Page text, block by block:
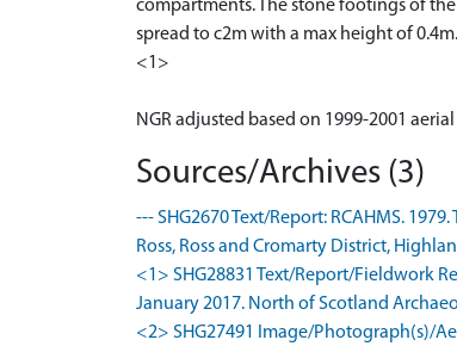
compartments. The stone footings of
spread to c2m with a max height of
<1>
NGR adjusted based on 1999-2001
Sources/Archives (3)
--- SHG2670 Text/Report: RCAHMS.
Ross, Ross and Cromarty District,
<1> SHG28831 Text/Report/Fieldwork
January 2017. North of Scotland
<2> SHG27491 Image/Photograph(s)/